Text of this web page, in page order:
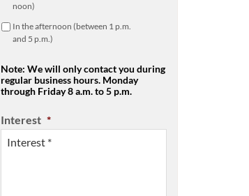
noon)
In the afternoon (between 1 p.m.
and 5 p.m.)
Note: We will only contact you during
regular business hours. Monday
through Friday 8 a.m. to 5 p.m.
Interest *